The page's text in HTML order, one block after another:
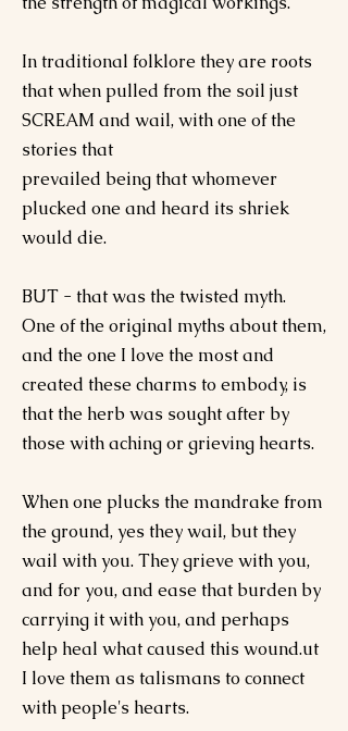
In traditional folklore they are roots
that when pulled from the soil just
SCREAM and wail, with one of the
stories that
prevailed being that whomever
plucked one and heard its shriek
would die.
BUT - that was the twisted myth.
One of the original myths about them,
and the one I love the most and
created these charms to embody, is
that the herb was sought after by
those with aching or grieving hearts.
When one plucks the mandrake from
the ground, yes they wail, but they
wail with you. They grieve with you,
and for you, and ease that burden by
carrying it with you, and perhaps
help heal what caused this wound.ut
I love them as talismans to connect
with people's hearts.